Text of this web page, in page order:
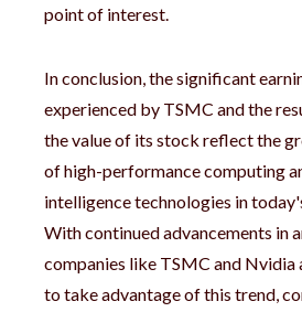
point of interest.
In conclusion, the significant
experienced by TSMC and the
the value of its stock reflect the
of high-performance computing
intelligence technologies in
With continued advancements in
companies like TSMC and Nvidia
to take advantage of this trend,